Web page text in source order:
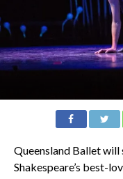
Queensland Ballet
Shakespeare’s best-